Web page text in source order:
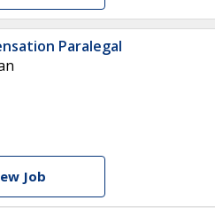
Paralegal
Job